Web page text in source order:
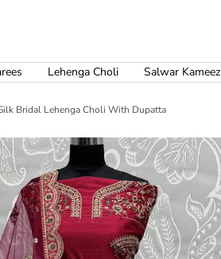
Lehenga Choli Salwar Kameez
Bridal Lehenga Choli With Dupatta